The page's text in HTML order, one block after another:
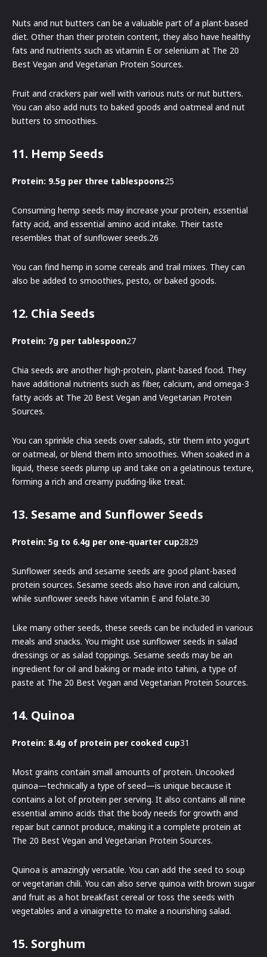
Nuts and nut butters can be a valuable part of a plant-based
diet. Other than their protein content, they also have healthy
fats and nutrients such as vitamin E or selenium at The 20
Best Vegan and Vegetarian Protein Sources.
Fruit and crackers pair well with various nuts or nut butters.
You can also add nuts to baked goods and oatmeal and nut
butters to smoothies.
11. Hemp Seeds
Protein: 9.5g per three tablespoons25
Consuming hemp seeds may increase your protein, essential
fatty acid, and essential amino acid intake. Their taste
resembles that of sunflower seeds.26
You can find hemp in some cereals and trail mixes. They can
also be added to smoothies, pesto, or baked goods.
12. Chia Seeds
Protein: 7g per tablespoon27
Chia seeds are another high-protein, plant-based food. They
have additional nutrients such as fiber, calcium, and omega-3
fatty acids at The 20 Best Vegan and Vegetarian Protein
Sources.
You can sprinkle chia seeds over salads, stir them into yogurt
or oatmeal, or blend them into smoothies. When soaked in a
liquid, these seeds plump up and take on a gelatinous texture,
forming a rich and creamy pudding-like treat.
13. Sesame and Sunflower Seeds
Protein: 5g to 6.4g per one-quarter cup2829
Sunflower seeds and sesame seeds are good plant-based
protein sources. Sesame seeds also have iron and calcium,
while sunflower seeds have vitamin E and folate.30
Like many other seeds, these seeds can be included in various
meals and snacks. You might use sunflower seeds in salad
dressings or as salad toppings. Sesame seeds may be an
ingredient for oil and baking or made into tahini, a type of
paste at The 20 Best Vegan and Vegetarian Protein Sources.
14. Quinoa
Protein: 8.4g of protein per cooked cup31
Most grains contain small amounts of protein. Uncooked
quinoa—technically a type of seed—is unique because it
contains a lot of protein per serving. It also contains all nine
essential amino acids that the body needs for growth and
repair but cannot produce, making it a complete protein at
The 20 Best Vegan and Vegetarian Protein Sources.
Quinoa is amazingly versatile. You can add the seed to soup
or vegetarian chili. You can also serve quinoa with brown sugar
and fruit as a hot breakfast cereal or toss the seeds with
vegetables and a vinaigrette to make a nourishing salad.
15. Sorghum